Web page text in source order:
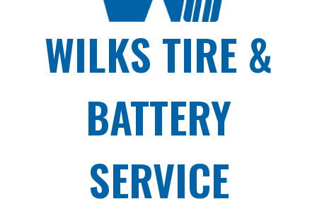
WILKS TIRE &
BATTERY
SERVICE